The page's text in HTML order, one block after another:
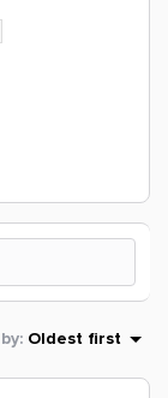
: Oldest first